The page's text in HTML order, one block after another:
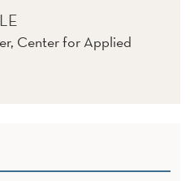
Center for Applied